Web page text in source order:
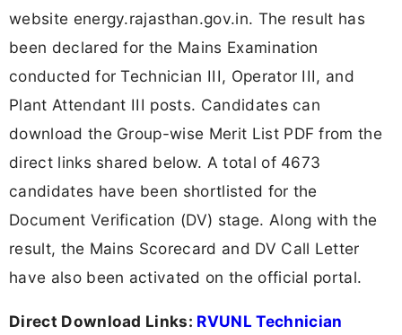
website energy.rajasthan.gov.in. The result has
been declared for the Mains Examination
conducted for Technician III, Operator III, and
Plant Attendant III posts. Candidates can
download the Group-wise Merit List PDF from the
direct links shared below. A total of 4673
candidates have been shortlisted for the
Document Verification (DV) stage. Along with the
result, the Mains Scorecard and DV Call Letter
have also been activated on the official portal.
Direct Download Links: RVUNL Technician